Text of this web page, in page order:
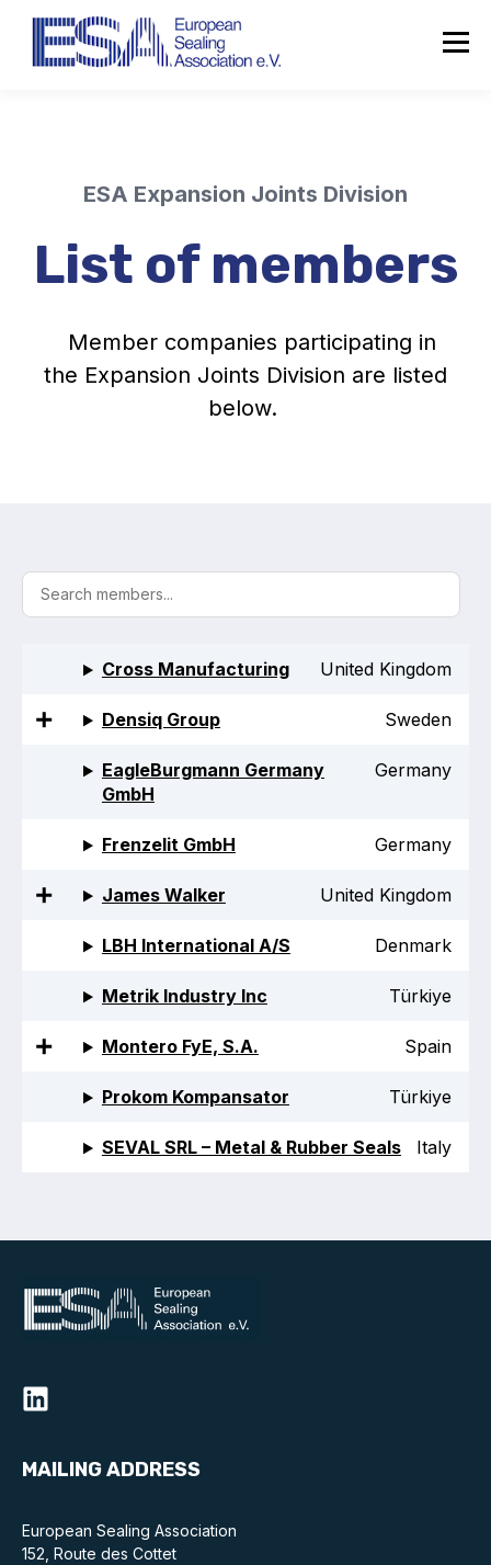
Organisation
Elastomeric & Polymeric Seals
Projects and activities
List of members
Online courses
Expansion Joints
Projects and activities
List of members
Online courses
Flange Gaskets
List of members
Online courses
Packings
ESA Expansion Joints Division
List of members
Member companies participating in
the Expansion Joints Division are listed
below.
Cross Manufacturing United Kingdom
Densiq Group Sweden
EagleBurgmann Germany
GmbH
Germany
Frenzelit GmbH Germany
James Walker United Kingdom
LBH International A/S Denmark
Metrik Industry Inc Türkiye
Montero FyE, S.A. Spain
Prokom Kompansator Türkiye
SEVAL SRL – Metal & Rubber Seals Italy
MAILING ADDRESS
European Sealing Association
152, Route des Cottet